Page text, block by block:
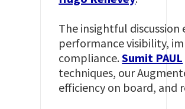
The insightful
performance visibility,
compliance.Sumit PAUL
techniques, our
efficiency on board, and